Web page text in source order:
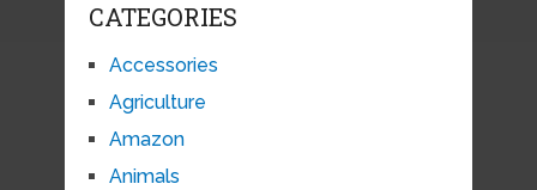
CATEGORIES
Accessories
Agriculture
Amazon
Animals